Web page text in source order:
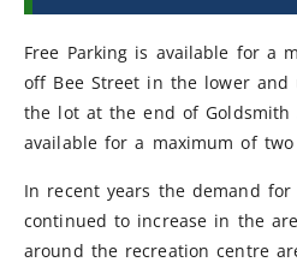
Free Parking is available for a
off Bee Street in the lower
the lot at the end of Goldsmith
available for a maximum of
In recent years the demand for
continued to increase in the
around the recreation centre